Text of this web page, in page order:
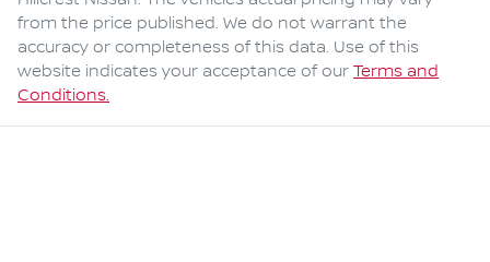
from the price published. We do not warrant the
accuracy or completeness of this data. Use of this
website indicates your acceptance of our Terms and
Conditions.